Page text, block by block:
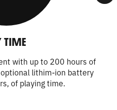
TIME
with up to 200 hours of
lithim-ion battery
of playing time.